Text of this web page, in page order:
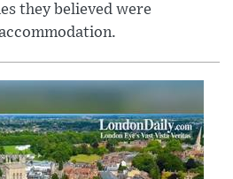
they believed were